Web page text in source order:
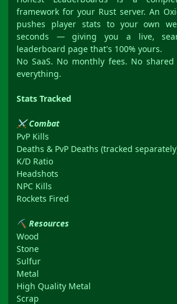
framework for your Rust server. An
pushes player stats to your own
seconds — giving you a live,
leaderboard page that's 100% yours.
No SaaS. No monthly fees. No shared
everything.
Stats Tracked
⚔Combat
PvP Kills
Deaths & PvP Deaths (tracked
K/D Ratio
Headshots
NPC Kills
Rockets Fired
⛏ Resources
Wood
Stone
Sulfur
Metal
High Quality Metal
Scrap